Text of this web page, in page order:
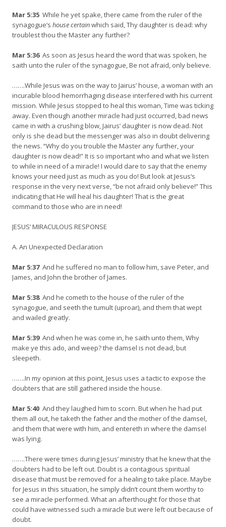
Mar 5:35 While he yet spake, there came from the ruler of the
synagogue’s house certainwhich said, Thy daughter is dead: why
troublest thou the Master any further?
Mar 5:36As soon as Jesus heard the word that was spoken, he
saith unto the ruler of the synagogue, Be not afraid, only believe.
…….While Jesus was on the way to Jairus’ house, a woman with an
incurable blood hemorrhaging disease interfered with his current
mission. While Jesus stopped to heal this woman, Time was ticking
away. Even though another miracle had just occurred, bad news
came in with a crushing blow, Jairus’ daughter is now dead. Not
only is she dead but the messenger was also in doubt delivering
the news. “Why do you trouble the Master any further, your
daughter is now dead!” It is so important who and what we listen
to while in need of a miracle! I would dare to say that the enemy
knows your need just as much as you do! But look at Jesus‘s
response in the very next verse, “be not afraid only believe!” This
indicating that He will heal his daughter! That is the great
command to those who are in need!
JESUS’ MIRACULOUS RESPONSE
A. An Unexpected Declaration
Mar 5:37And he suffered no man to follow him, save Peter, and
James, and John the brother of James.
Mar 5:38And he cometh to the house of the ruler of the
synagogue, and seeth the tumult (uproar), and them that wept
and wailed greatly.
Mar 5:39And when he was come in, he saith unto them, Why
make ye this ado, and weep? the damsel is not dead, but
sleepeth.
…….In my opinion at this point, Jesus uses a tactic to expose the
doubters that are still gathered inside the house.
Mar 5:40 And they laughed him to scorn. But when he had put
them all out, he taketh the father and the mother of the damsel,
and them that were with him, and entereth in where the damsel
was lying.
…….There were times during Jesus’ ministry that he knew that the
doubters had to be left out. Doubt is a contagious spiritual
disease that must be removed for a healing to take place. Maybe
for Jesus in this situation, he simply didn’t count them worthy to
see a miracle performed. What an afterthought for those that
could have witnessed such a miracle but were left out because of
doubt.